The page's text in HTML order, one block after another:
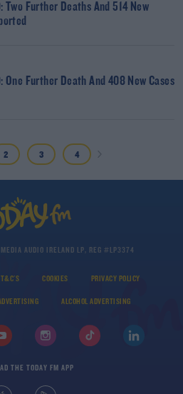
Two Further Deaths And 514 New
One Further Death And 408 New Cases
2 3 4
AUDIO IRELAND LP, REG #LP3374
T&C'S COOKIES PRIVACY POLICY
ALCOHOL ADVERTISING
THE TODAY FM APP